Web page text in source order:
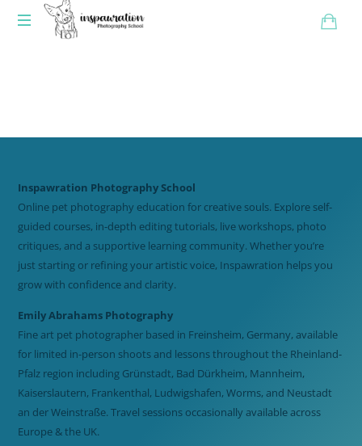
Inspawration Photography School
Online pet photography education for creative souls. Explore self-
guided courses, in-depth editing tutorials, live workshops, photo
critiques, and a supportive learning community. Whether you’re
just starting or refining your artistic voice, Inspawration helps you
grow with confidence and clarity.
Emily Abrahams Photography
Fine art pet photographer based in Freinsheim, Germany, available
for limited in-person shoots and lessons throughout the Rheinland-
Pfalz region including Grünstadt, Bad Dürkheim, Mannheim,
Kaiserslautern, Frankenthal, Ludwigshafen, Worms, and Neustadt
an der Weinstraße. Travel sessions occasionally available across
Europe & the UK.